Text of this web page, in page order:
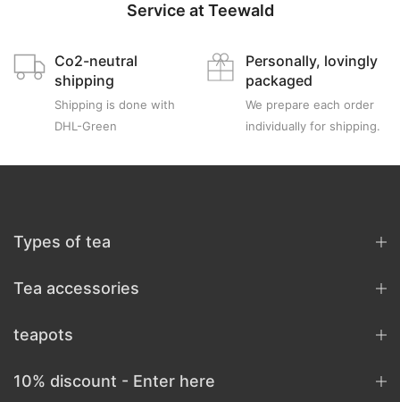
Service at Teewald
Co2-neutral
shipping
Shipping is done with
DHL-Green
Personally, lovingly
packaged
We prepare each order
individually for shipping.
Types of tea
Tea accessories
teapots
10% discount - Enter here